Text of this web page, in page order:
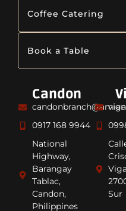
Candon
0917 168 9944
National
Highway,
Barangay
Tablac,
Candon,
Philippines
Sur
Coffee Catering
Book a Table